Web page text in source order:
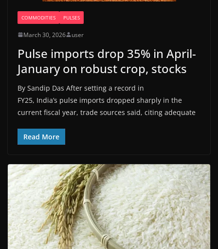
COMMODITIES PULSES
March 30, 2026 user
Pulse imports drop 35% in April-
January on robust crop, stocks
By Sandip Das After setting a record in
FY25, India’s pulse imports dropped sharply in the
current fiscal year, trade sources said, citing adequate
Read More